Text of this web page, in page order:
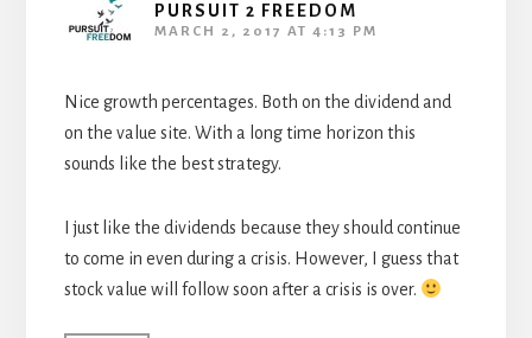
PURSUIT 2 FREEDOM
MARCH 2, 2017 AT 4:13 PM
Nice growth percentages. Both on the dividend and
on the value site. With a long time horizon this
sounds like the best strategy.
I just like the dividends because they should continue
to come in even during a crisis. However, I guess that
stock value will follow soon after a crisis is over.